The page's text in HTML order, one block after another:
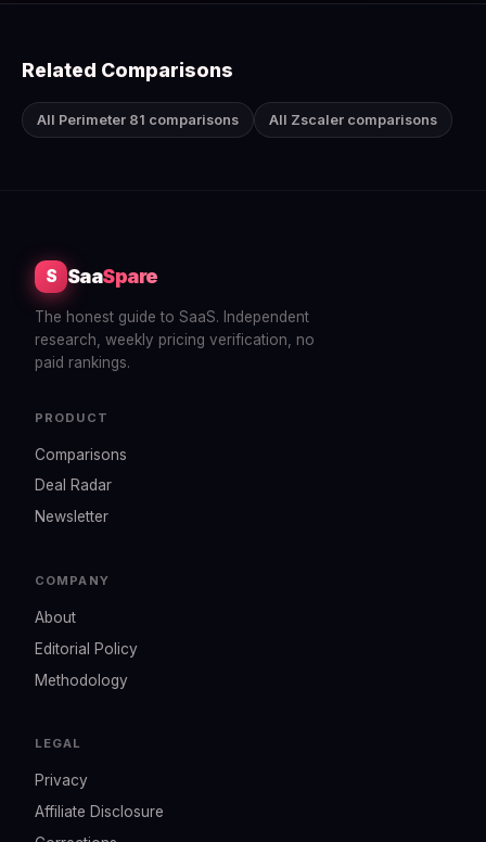
Related Comparisons
All Perimeter 81 comparisons All Zscaler comparisons
S SaaSpare
The honest guide to SaaS. Independent
research, weekly pricing verification, no
paid rankings.
PRODUCT
Comparisons
Deal Radar
Newsletter
COMPANY
About
Editorial Policy
Methodology
LEGAL
Privacy
Affiliate Disclosure